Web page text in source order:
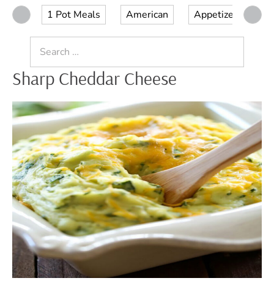
1 Pot Meals American Appetizer
for:
Sharp Cheddar Cheese
Spinach
Mashed
Potatoes